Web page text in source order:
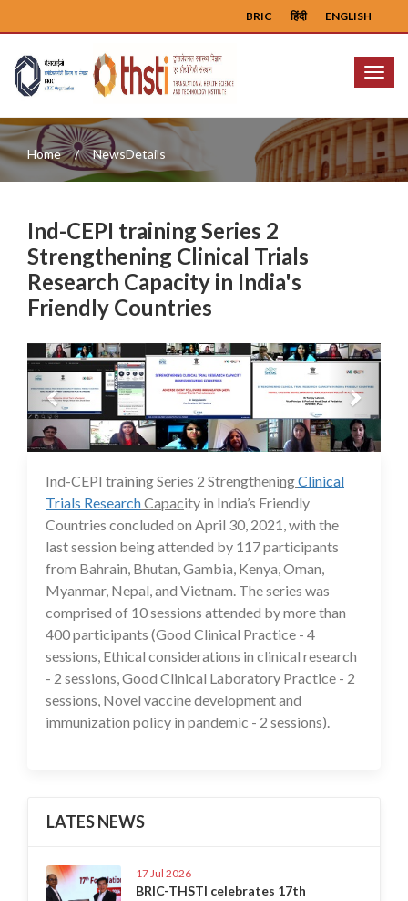
ENGLISH
हिंदी
BRIC
Menu
Home NewsDetails
Ind-CEPI training Series 2
Strengthening Clinical Trials
Research Capacity in India's
Friendly Countries
Previous Next
24 May 2021
Ind-CEPI training Series 2 StrengtheningClinical
Trials ResearchCapacity in India’s Friendly
Countries concluded on April 30, 2021, with the
last session being attended by 117 participants
from Bahrain, Bhutan, Gambia, Kenya, Oman,
Myanmar, Nepal, and Vietnam. The series was
comprised of 10 sessions attended by more than
400 participants (Good Clinical Practice - 4
sessions, Ethical considerations in clinical research
- 2 sessions, Good Clinical Laboratory Practice - 2
sessions, Novel vaccine development and
immunization policy in pandemic - 2 sessions).
LATES NEWS
17 Jul 2026
BRIC-THSTI celebrates 17th